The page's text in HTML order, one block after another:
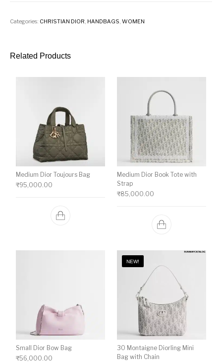
Categories: CHRISTIAN DIOR, HANDBAGS,WOMEN
Related Products
Medium Dior Toujours Bag
₹95,000.00
Medium Dior Book Tote with
Strap
₹85,000.00
Small Dior Bow Bag
₹56,000.00
NEW!
30 Montaigne Diorling Mini
Bag with Chain